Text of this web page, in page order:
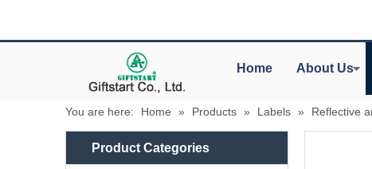
Home About Us
You are here: Home » Products » Labels » Reflective
Product Categories